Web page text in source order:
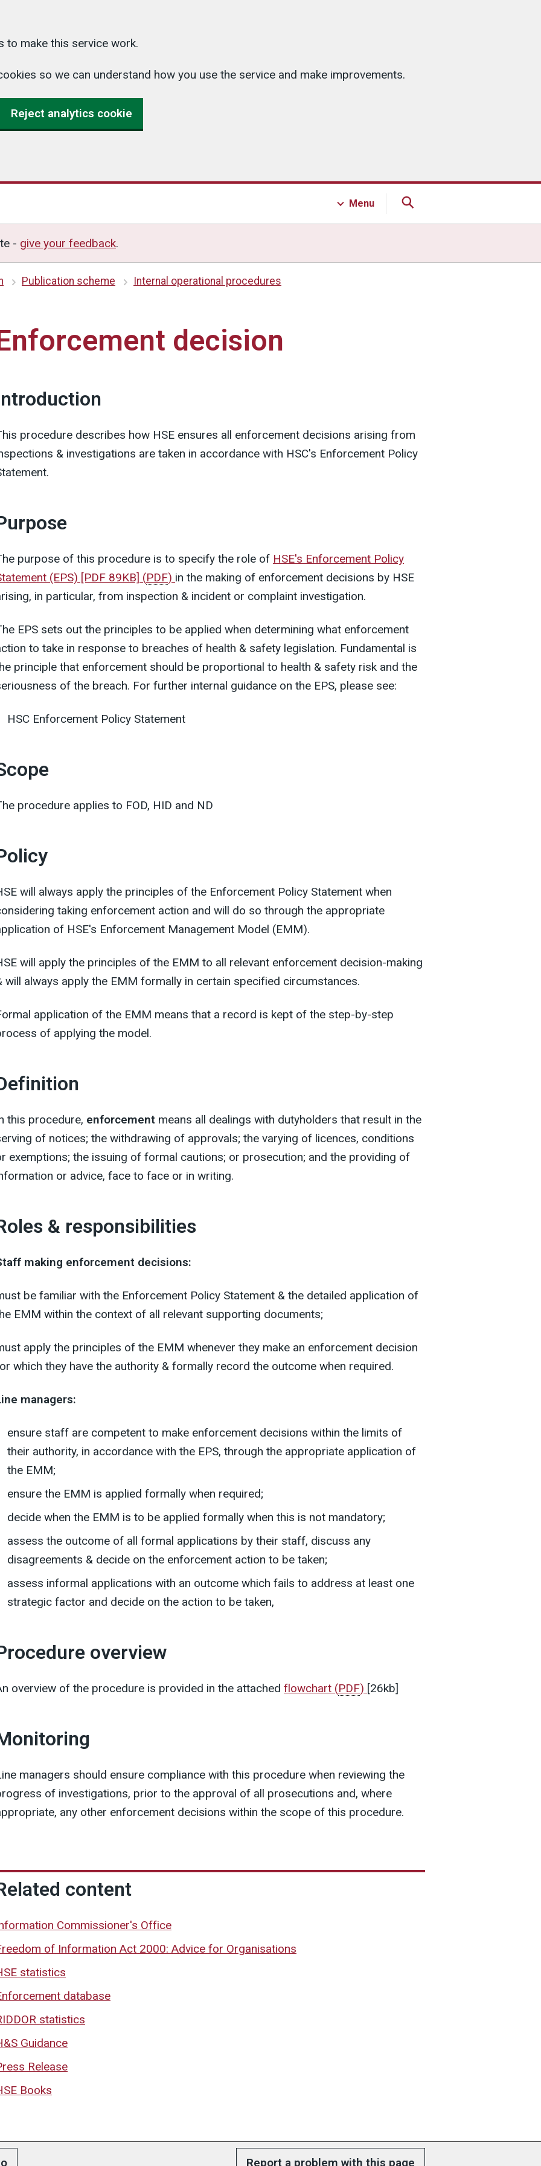
to make this service work.
so we can understand how you use the service and make improvements.
Reject analytics cookie
Menu
- give your feedback.
Publication scheme Internal operational procedures
decision
procedure describes how HSE ensures all enforcement decisions arising from
& investigations are taken in accordance with HSC's Enforcement Policy
purpose of this procedure is to specify the role of HSE's Enforcement Policy
(EPS) [PDF 89KB] (PDF) in the making of enforcement decisions by HSE
in particular, from inspection & incident or complaint investigation.
EPS sets out the principles to be applied when determining what enforcement
to take in response to breaches of health & safety legislation. Fundamental is
principle that enforcement should be proportional to health & safety risk and the
of the breach. For further internal guidance on the EPS, please see:
HSC Enforcement Policy Statement
procedure applies to FOD, HID and ND
will always apply the principles of the Enforcement Policy Statement when
taking enforcement action and will do so through the appropriate
of HSE's Enforcement Management Model (EMM).
will apply the principles of the EMM to all relevant enforcement decision-making
will always apply the EMM formally in certain specified circumstances.
application of the EMM means that a record is kept of the step-by-step
of applying the model.
this procedure, enforcement means all dealings with dutyholders that result in the
of notices; the withdrawing of approvals; the varying of licences, conditions
exemptions; the issuing of formal cautions; or prosecution; and the providing of
or advice, face to face or in writing.
& responsibilities
making enforcement decisions:
be familiar with the Enforcement Policy Statement & the detailed application of
EMM within the context of all relevant supporting documents;
apply the principles of the EMM whenever they make an enforcement decision
which they have the authority & formally record the outcome when required.
managers:
ensure staff are competent to make enforcement decisions within the limits of
their authority, in accordance with the EPS, through the appropriate application of
the EMM;
ensure the EMM is applied formally when required;
decide when the EMM is to be applied formally when this is not mandatory;
assess the outcome of all formal applications by their staff, discuss any
disagreements & decide on the enforcement action to be taken;
assess informal applications with an outcome which fails to address at least one
strategic factor and decide on the action to be taken,
overview
overview of the procedure is provided in the attached flowchart (PDF) [26kb]
managers should ensure compliance with this procedure when reviewing the
of investigations, prior to the approval of all prosecutions and, where
any other enforcement decisions within the scope of this procedure.
content
Commissioner's Office
of Information Act 2000: Advice for Organisations
statistics
database
statistics
Guidance
Release
Books
Report a problem with this page